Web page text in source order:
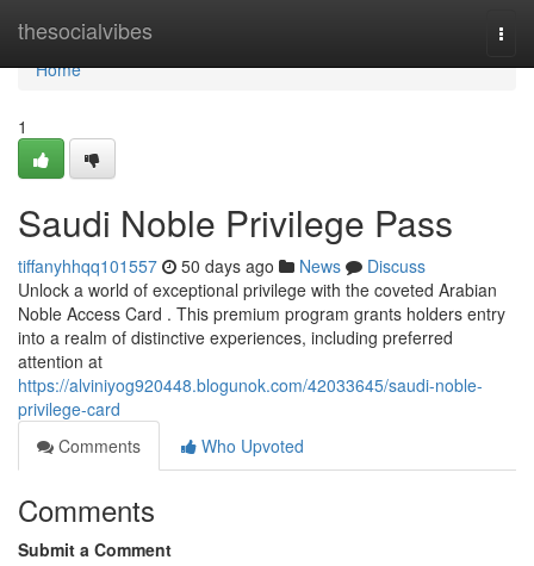
thesocialvibes
Home
Home
1
Saudi Noble Privilege Pass
tiffanyhhqq101557 50 days ago News
Discuss
Unlock a world of exceptional privilege with the coveted Arabian
Noble Access Card . This premium program grants holders entry
into a realm of distinctive experiences, including preferred
attention at
https://alviniyog920448.blogunok.com/42033645/saudi-noble-
privilege-card
Comments
Who Upvoted
Comments
Submit a Comment